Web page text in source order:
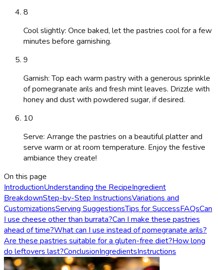
8
Cool slightly: Once baked, let the pastries cool for a few
minutes before garnishing.
9
Garnish: Top each warm pastry with a generous sprinkle
of pomegranate arils and fresh mint leaves. Drizzle with
honey and dust with powdered sugar, if desired.
10
Serve: Arrange the pastries on a beautiful platter and
serve warm or at room temperature. Enjoy the festive
ambiance they create!
On this page
IntroductionUnderstanding the RecipeIngredient
BreakdownStep-by-Step InstructionsVariations and
CustomizationsServing SuggestionsTips for SuccessFAQsCan
I use cheese other than burrata?Can I make these pastries
ahead of time?What can I use instead of pomegranate arils?
Are these pastries suitable for a gluten-free diet?How long
do leftovers last?ConclusionIngredientsInstructions